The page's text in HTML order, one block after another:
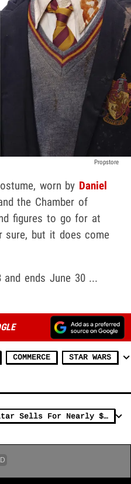
Propstore
worn by Daniel
the Chamber of
figures to go for at
sure, but it does come
ends June 30 ...
COMMERCE STAR WARS
Kurt Cobain's Smashed Guitar Sells For Nearly $600K At Auction